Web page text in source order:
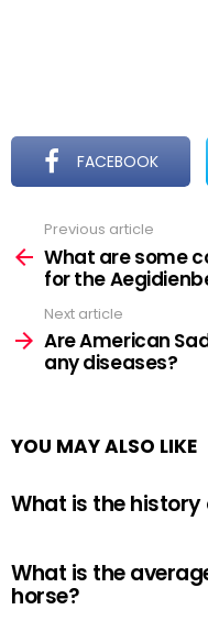
FACEBOOK
more
Previous article
What are some
for the
Next article
Are American
any diseases?
YOU MAY ALSO LIKE
What is the
What is the
horse?